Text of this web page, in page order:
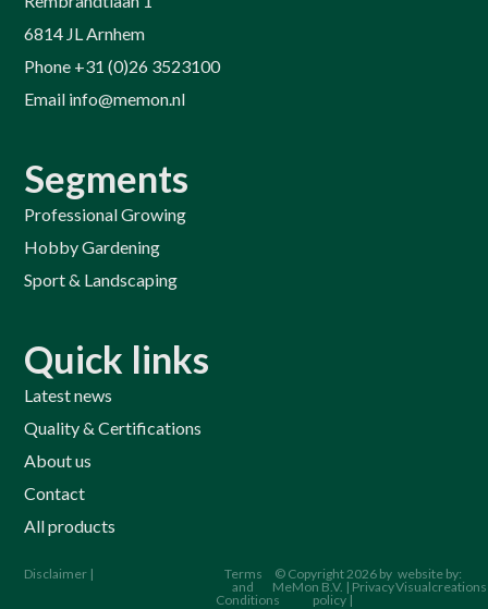
6814 JL Arnhem
Phone +31 (0)26 3523100
Email info@memon.nl
Segments
Professional Growing
Hobby Gardening
Sport & Landscaping
Quick links
Latest news
Quality & Certifications
About us
Contact
All products
Disclaimer |
Terms
and
Conditions
© Copyright 2026 by
MeMon B.V. | Privacy
policy |
website by:
Visualcreations